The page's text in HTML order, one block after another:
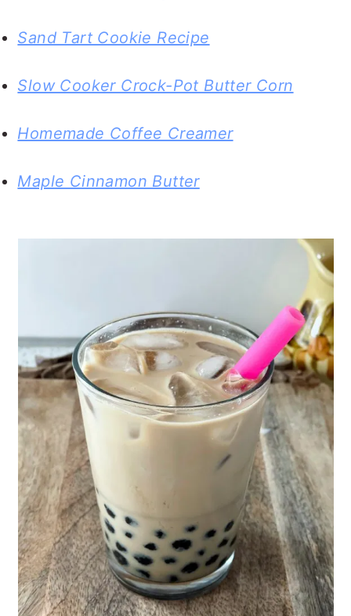
Sand Tart Cookie Recipe
Slow Cooker Crock-Pot Butter Corn
Homemade Coffee Creamer
Maple Cinnamon Butter